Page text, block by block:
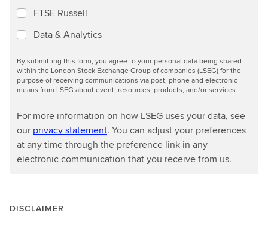
FTSE Russell
Data & Analytics
By submitting this form, you agree to your personal data being shared
within the London Stock Exchange Group of companies (LSEG) for the
purpose of receiving communications via post, phone and electronic
means from LSEG about event, resources, products, and/or services.
For more information on how LSEG uses your data, see
our privacy statement. You can adjust your preferences
at any time through the preference link in any
electronic communication that you receive from us.
DISCLAIMER